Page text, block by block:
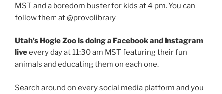
MST and a boredom buster for kids at 4 pm. You can
follow them at @provolibrary
Utah’s Hogle Zoo is doing a Facebook and Instagram
liveevery day at 11:30 am MST featuring their fun
animals and educating them on each one.
Search around on every social media platform and you